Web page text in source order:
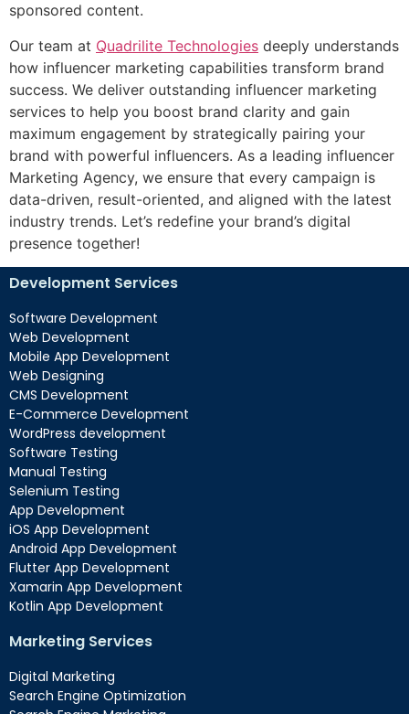
sponsored content.
Our team at Quadrilite Technologies deeply understands
how influencer marketing capabilities transform brand
success. We deliver outstanding influencer marketing
services to help you boost brand clarity and gain
maximum engagement by strategically pairing your
brand with powerful influencers. As a leading influencer
Marketing Agency, we ensure that every campaign is
data-driven, result-oriented, and aligned with the latest
industry trends. Let’s redefine your brand’s digital
presence together!
Development Services
Software Development
Web Development
Mobile App Development
Web Designing
CMS Development
E-Commerce Development
WordPress development
Software Testing
Manual Testing
Selenium Testing
App Development
iOS App Development
Android App Development
Flutter App Development
Xamarin App Development
Kotlin App Development
Marketing Services
Digital Marketing
Search Engine Optimization